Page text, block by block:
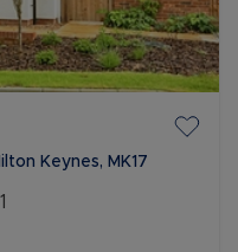
Keynes, MK17
1